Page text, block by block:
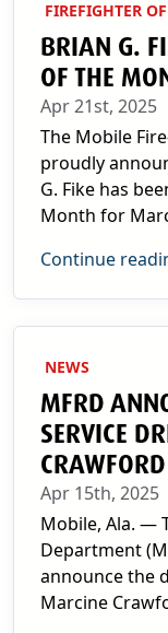
FIREFIGHTER
BRIAN G.
OF THE
Apr 21st, 2025
The Mobile
proudly
G. Fike has
Month for
Continue
NEWS
MFRD
SERVICE
Apr 15th, 2025
Mobile, Ala. —
Department
announce the
Marcine